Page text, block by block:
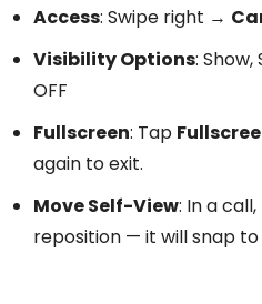
Access: Swipe right →
Visibility Options:
OFF
Fullscreen: Tap
again to exit.
Move Self-View: In a
reposition — it will snap